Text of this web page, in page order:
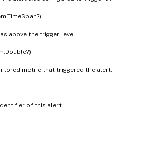
above the trigger level.
metric that triggered the alert.
of this alert.